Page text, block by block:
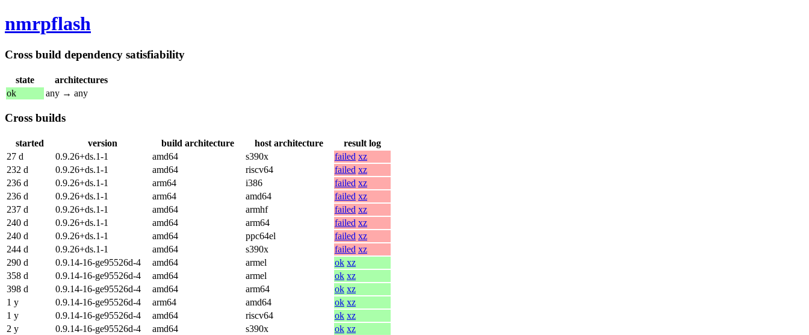
nmrpflash
Cross build dependency satisfiability
state
architectures
ok
any → any
Cross builds
started version build architecture host architecture
result log
27 d
0.9.26+ds.1-1 amd64 s390x failed xz
232 d
0.9.26+ds.1-1 amd64 riscv64 failed xz
236 d
0.9.26+ds.1-1 arm64 i386 failed xz
236 d
0.9.26+ds.1-1 arm64 amd64 failed xz
237 d
0.9.26+ds.1-1 amd64 armhf failed xz
240 d
0.9.26+ds.1-1 amd64 arm64 failed xz
240 d
0.9.26+ds.1-1 amd64 ppc64el failed xz
244 d
0.9.26+ds.1-1 amd64 s390x failed xz
290 d
0.9.14-16-ge95526d-4 amd64 armel ok xz
358 d
0.9.14-16-ge95526d-4 amd64 armel ok xz
398 d
0.9.14-16-ge95526d-4 amd64 arm64 ok xz
1 y
0.9.14-16-ge95526d-4 arm64 amd64 ok xz
1 y
0.9.14-16-ge95526d-4 amd64 riscv64 ok xz
2 y
0.9.14-16-ge95526d-4 amd64 s390x ok xz